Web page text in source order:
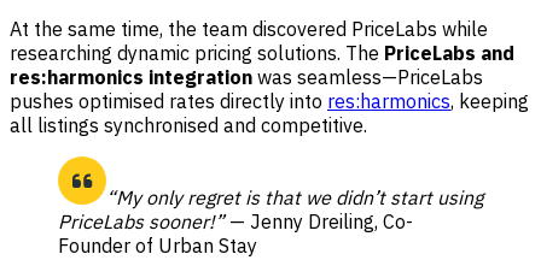
At the same time, the team discovered PriceLabs while
researching dynamic pricing solutions. The PriceLabs and
res:harmonics integration was seamless—PriceLabs
pushes optimised rates directly into res:harmonics, keeping
all listings synchronised and competitive.
“My only regret is that we didn’t start using
PriceLabs sooner!”— Jenny Dreiling, Co-
Founder of Urban Stay